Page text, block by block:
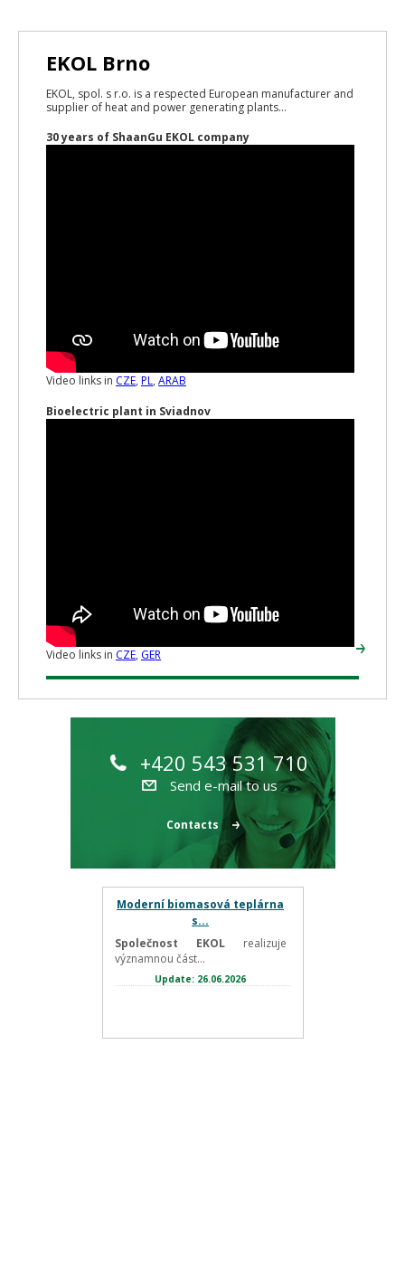
EKOL Brno
EKOL, spol. s r.o. is a respected European manufacturer and
supplier of heat and power generating plants...
30 years of ShaanGu EKOL company
Video links in CZE, PL, ARAB
Bioelectric plant in Sviadnov
Video links in CZE, GER
+420 543 531 710
Send e-mail to us
Contacts
Moderní biomasová teplárna
s...
Společnost EKOLrealizuje
významnou část...
Update: 26.06.2026